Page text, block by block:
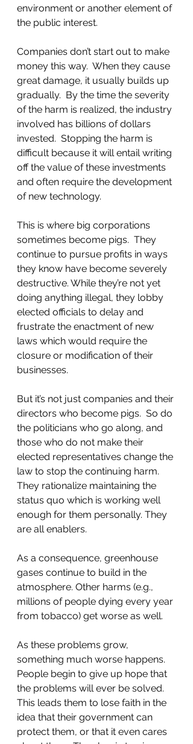
environment or another element of
the public interest.
Companies don’t start out to make
money this way.  When they cause
great damage, it usually builds up
gradually.  By the time the severity
of the harm is realized, the industry
involved has billions of dollars
invested.  Stopping the harm is
difficult because it will entail writing
off the value of these investments
and often require the development
of new technology.
This is where big corporations
sometimes become pigs.  They
continue to pursue profits in ways
they know have become severely
destructive. While they’re not yet
doing anything illegal, they lobby
elected officials to delay and
frustrate the enactment of new
laws which would require the
closure or modification of their
businesses.
But it’s not just companies and their
directors who become pigs.  So do
the politicians who go along, and
those who do not make their
elected representatives change the
law to stop the continuing harm.
They rationalize maintaining the
status quo which is working well
enough for them personally. They
are all enablers.
As a consequence, greenhouse
gases continue to build in the
atmosphere. Other harms (e.g.,
millions of people dying every year
from tobacco) get worse as well.
As these problems grow,
something much worse happens.
People begin to give up hope that
the problems will ever be solved.
This leads them to lose faith in the
idea that their government can
protect them, or that it even cares